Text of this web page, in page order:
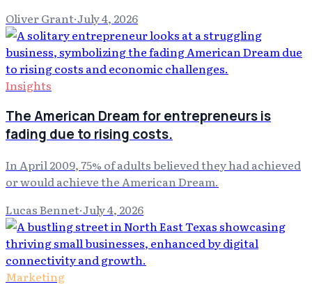
Oliver Grant·July 4, 2026
Insights
The American Dream for entrepreneurs is
fading due to rising costs.
In April 2009, 75% of adults believed they had achieved
or would achieve the American Dream.
Lucas Bennet·July 4, 2026
Marketing